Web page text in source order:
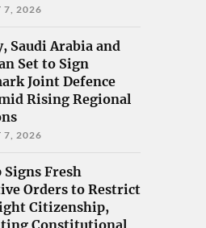
7, 2026
Saudi Arabia and
Set to Sign
Joint Defence
Rising Regional
7, 2026
Fresh
Orders to Restrict
Citizenship,
Constitutional